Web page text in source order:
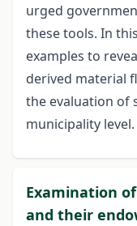
urged
these tools. In
examples to
derived material
the evaluation of
municipality level.
Examination
and their